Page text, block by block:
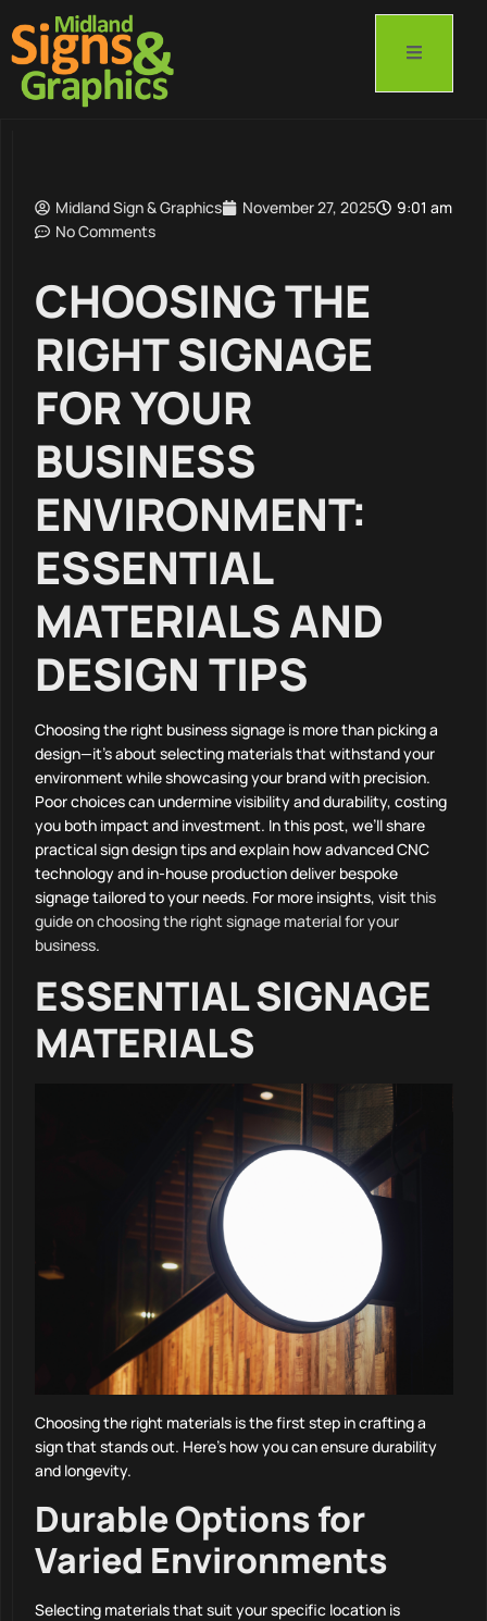
Midland Sign & Graphics November 27, 2025
9:01 am
No Comments
CHOOSING THE
RIGHT SIGNAGE
FOR YOUR
BUSINESS
ENVIRONMENT:
ESSENTIAL
MATERIALS AND
DESIGN TIPS
Choosing the right business signage is more than picking a
design—it’s about selecting materials that withstand your
environment while showcasing your brand with precision.
Poor choices can undermine visibility and durability, costing
you both impact and investment. In this post, we’ll share
practical sign design tips and explain how advanced CNC
technology and in-house production deliver bespoke
signage tailored to your needs. For more insights, visitthis
guide on choosing the right signage material for your
business.
ESSENTIAL SIGNAGE
MATERIALS
Choosing the right materials is the first step in crafting a
sign that stands out. Here’s how you can ensure durability
and longevity.
Durable Options for
Varied Environments
Selecting materials that suit your specific location is